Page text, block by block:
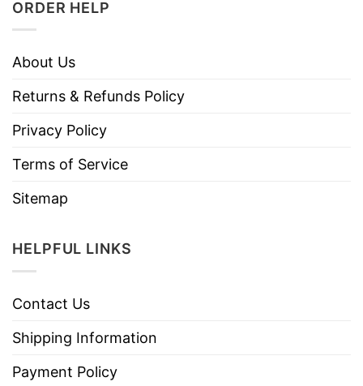
ORDER HELP
About Us
Returns & Refunds Policy
Privacy Policy
Terms of Service
Sitemap
HELPFUL LINKS
Contact Us
Shipping Information
Payment Policy